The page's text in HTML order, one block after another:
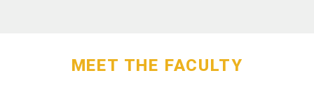
MEET THE FACULTY